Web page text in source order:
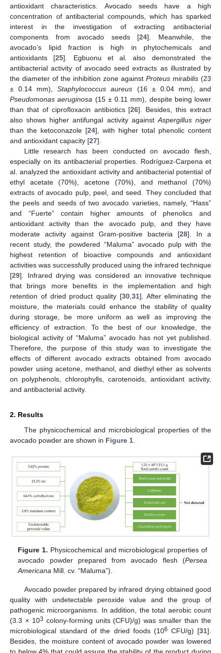
antioxidant characteristics. Avocado seeds have a high
concentration of antibacterial compounds, which has sparked
interest in the investigation of extracting antibacterial
components from avocado seeds [24]. Meanwhile, the
avocado’s lipid fraction is high in phytochemicals and
antioxidants [25]. Egbuonu et al. also demonstrated the
antibacterial activity of avocado seed extracts as illustrated by
the diameter of the inhibition zone against Proteus mirabilis (23
± 0.14 mm),Staphylococcus aureus (16 ± 0.04 mm), and
Pseudomonas aeruginosa (15 ± 0.11 mm), despite being lower
than that of ciprofloxacin antibiotics [26]. Besides, this extract
also shows higher antifungal activity against Aspergillus niger
than the ketoconazole [24], with higher total phenolic content
and antioxidant capacity [27].
Little research has been conducted on avocado flesh,
especially on its antibacterial properties. Rodríguez-Carpena et
al. analyzed the antioxidant activity and antibacterial potential of
ethyl acetate (70%), acetone (70%), and methanol (70%)
extracts of avocado pulp, peel, and seed. They concluded that
the peels and seeds of two avocado varieties, namely, “Hass”
and “Fuerte” contain higher amounts of phenolics and
antioxidant activity than the avocado pulp, and they have
moderate activity against Gram-positive bacteria [28]. In a
recent study, the powdered “Maluma” avocado pulp with the
highest retention of bioactive compounds and antioxidant
activities was successfully produced using the infrared technique
[29]. Infrared drying was considered an innovative technique
that brings more benefits in the implementation and high
retention of dried product quality [30, 31]. After eliminating the
moisture, the materials could enhance the stability of quality
during storage, be more uniform as well as improving the
efficiency of extraction. To the best of our knowledge, the
biological activity of “Maluma” avocado has not yet published.
Therefore, the purpose of this study was to investigate the
effects of different avocado extracts obtained from avocado
powder using acetone, methanol, and diethyl ether as solvents
on polyphenols, chlorophylls, carotenoids, antioxidant activity,
and antibacterial activity.
2. Results
The physicochemical and microbiological properties of the
avocado powder are shown in Figure 1
Figure 1. Physicochemical and microbiological properties of
avocado powder prepared from avocado flesh (Persea
Americana Mill. cv. “Maluma”).
Avocado powder prepared by infrared drying obtained good
quality with undetectable peroxide value and the group of
pathogenic microorganisms. In addition, the total aerobic count
(3.3 × 103 colony-forming units (CFU)/g) was smaller than the
microbiological standard of the dried foods (106 CFU/g) [31].
Besides, the moisture content of avocado powder was lowered